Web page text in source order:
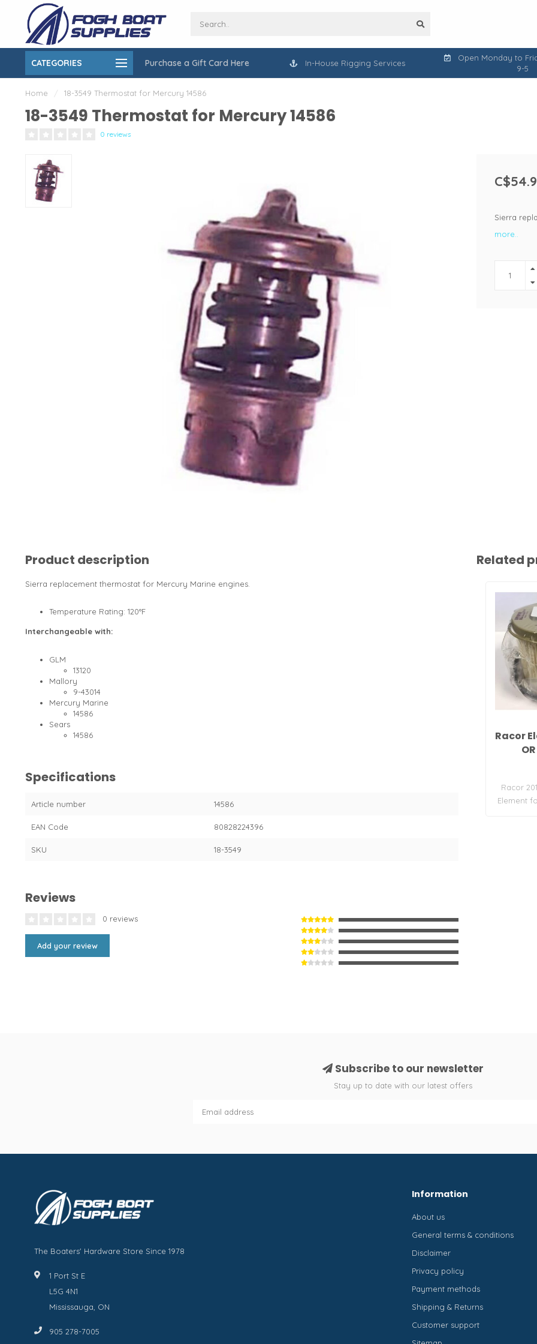
CATEGORIES Purchase a Gift Card Here
over $150 On-Site Installation & Repair Service In-House Rigging Services
Open Monday to
9-5
Home / 18-3549 Thermostat for Mercury 14586
18-3549 Thermostat for Mercury 14586
0 reviews
Sierra
more..
Product description
Sierra replacement thermostat for Mercury Marine engines.
Temperature Rating: 120°F
Interchangeable with:
GLM
13120
Mallory
9-43014
Mercury Marine
14586
Sears
14586
Specifications
Article number 14586
EAN Code 80828224396
SKU 18-3549
Reviews
0 reviews
Add your review
Related
Racor
Racor
Element
Subscribe to our newsletter
Stay up to date with our latest offers
The Boaters' Hardware Store Since 1978
1 Port St E
L5G 4N1
Mississauga, ON
905 278-7005
Information
About us
General terms & conditions
Disclaimer
Privacy policy
Payment methods
Shipping & Returns
Customer support